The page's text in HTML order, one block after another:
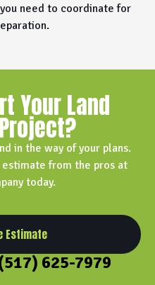
need to coordinate for
Your Land
in the way of your plans.
estimate from the pros at
today.
Estimate
625-7979